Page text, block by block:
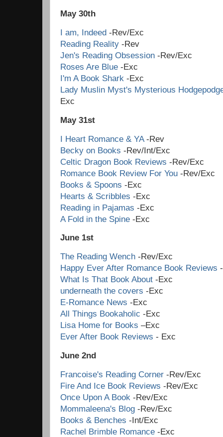
May 30th
I am, Indeed -Rev/Exc
Reading Reality -Rev
Jen's Reading Obsession -Rev/Exc
Roses Are Blue -Exc
I'm A Book Shark -Exc
Lady Muslin Myst's Mysterious
May 31st
I Heart Romance & YA-Rev
Becky on Books -Rev/Int/Exc
Celtic Dragon Book Reviews -Rev/Exc
Romance Book Review For You -Rev/Exc
Books & Spoons -Exc
Hearts & Scribbles -Exc
Reading in Pajamas -Exc
A Fold in the Spine -Exc
June 1st
The Reading Wench -Rev/Exc
Happy Ever After Romance Book Reviews
What Is That Book About -Exc
underneath the covers -Exc
E-Romance News -Exc
All Things Bookaholic -Exc
Lisa Home for Books –Exc
Ever After Book Reviews - Exc
June 2nd
Francoise's Reading Corner -Rev/Exc
Fire And Ice Book Reviews -Rev/Exc
Once Upon A Book -Rev/Exc
Mommaleena's Blog -Rev/Exc
Books & Benches -Int/Exc
Rachel Brimble Romance -Exc